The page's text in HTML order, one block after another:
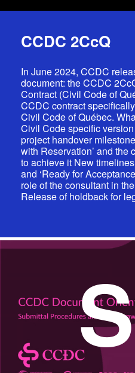
CCDC 2CcQ
In June 2024, CCDC
document: the CCDC
Contract (Civil Code of
CCDC contract
Civil Code of Québec.
Civil Code specific
project handover
with Reservation’ and the
to achieve it New
and ‘Ready for
role of the consultant in
Release of holdback for